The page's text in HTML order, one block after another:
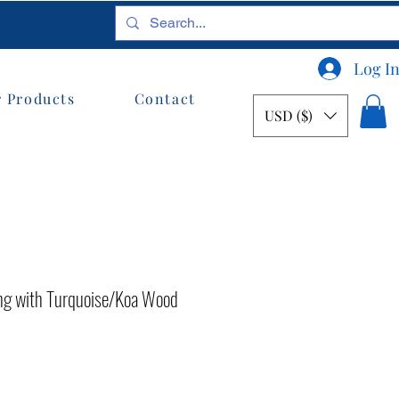
Products Contact
Log In
USD ($)
with Turquoise/Koa Wood